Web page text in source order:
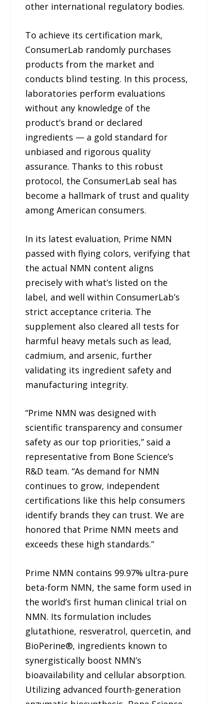
other international regulatory bodies.
To achieve its certification mark,
ConsumerLab randomly purchases
products from the market and
conducts blind testing. In this process,
laboratories perform evaluations
without any knowledge of the
product’s brand or declared
ingredients — a gold standard for
unbiased and rigorous quality
assurance. Thanks to this robust
protocol, the ConsumerLab seal has
become a hallmark of trust and quality
among American consumers.
In its latest evaluation, Prime NMN
passed with flying colors, verifying that
the actual NMN content aligns
precisely with what’s listed on the
label, and well within ConsumerLab’s
strict acceptance criteria. The
supplement also cleared all tests for
harmful heavy metals such as lead,
cadmium, and arsenic, further
validating its ingredient safety and
manufacturing integrity.
“Prime NMN was designed with
scientific transparency and consumer
safety as our top priorities,” said a
representative from Bone Science’s
R&D team. “As demand for NMN
continues to grow, independent
certifications like this help consumers
identify brands they can trust. We are
honored that Prime NMN meets and
exceeds these high standards.”
Prime NMN contains 99.97% ultra-pure
beta-form NMN, the same form used in
the world’s first human clinical trial on
NMN. Its formulation includes
glutathione, resveratrol, quercetin, and
BioPerine®, ingredients known to
synergistically boost NMN’s
bioavailability and cellular absorption.
Utilizing advanced fourth-generation